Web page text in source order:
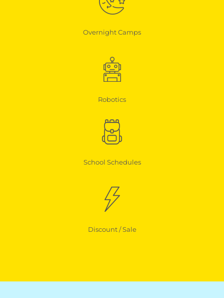
Overnight Camps
Robotics
School Schedules
Discount / Sale